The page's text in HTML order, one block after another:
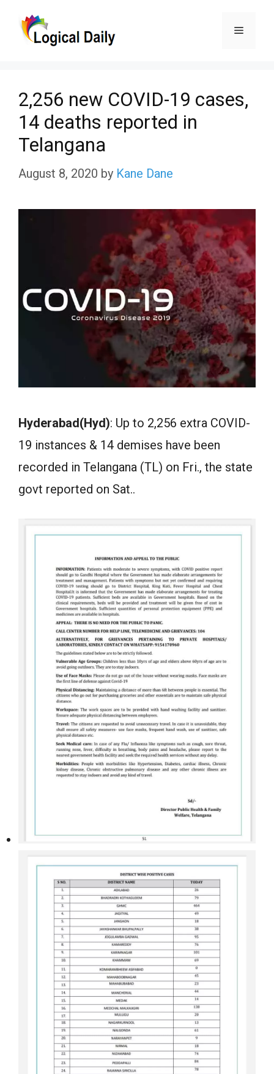
Menu
2,256 new COVID-19 cases,
14 deaths reported in
Telangana
August 8, 2020 by Kane Dane
Hyderabad(Hyd): Up to 2,256 extra COVID-
19 instances & 14 demises have been
recorded in Telangana (TL) on Fri., the state
govt reported on Sat..